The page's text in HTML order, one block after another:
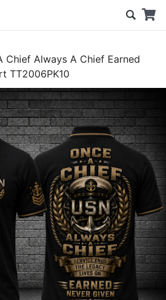
Chief Always A Chief Earned
TT2006PK10